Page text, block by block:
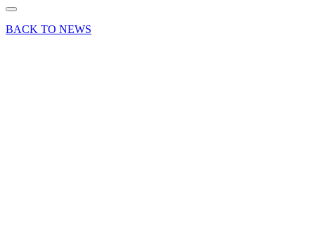
BACK TO NEWS